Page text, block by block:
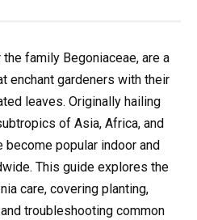
family Begoniaceae, are a
enchant gardeners with their
leaves. Originally hailing
of Asia, Africa, and
become popular indoor and
This guide explores the
care, covering planting,
troubleshooting common